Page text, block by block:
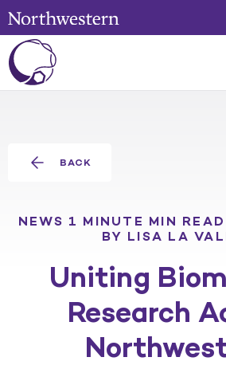
BACK
NEWS 1 MINUTE MIN
BY LISA LA
Uniting
Research